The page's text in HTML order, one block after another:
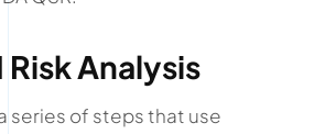
Risk Analysis
series of steps that use